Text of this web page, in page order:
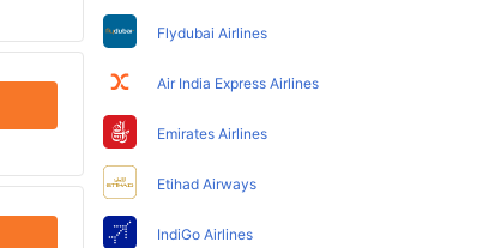
Flydubai Airlines
Air India Express Airlines
Emirates Airlines
Etihad Airways
IndiGo Airlines